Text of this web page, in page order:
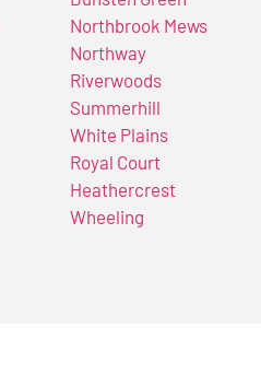
Northbrook Mews
Northway
Riverwoods
Summerhill
White Plains
Royal Court
Heathercrest
Wheeling